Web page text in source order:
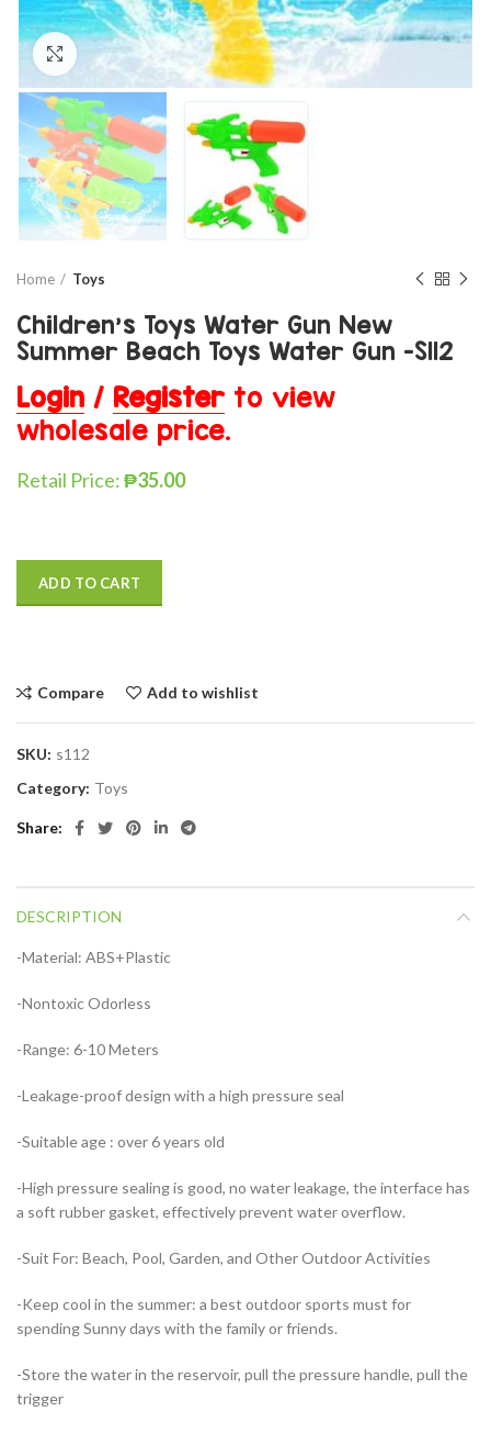
Click to enlarge
Home Toys
Children’s Toys Water Gun New
Summer Beach Toys Water Gun -S112
Login / Registerto view
wholesale price.
Retail Price:₱35.00
ADD TO CART
Compare Add to wishlist
SKU: s112
Category: Toys
Share
DESCRIPTION
-Material: ABS+Plastic
-Nontoxic Odorless
-Range: 6-10 Meters
-Leakage-proof design with a high pressure seal
-Suitable age : over 6 years old
-High pressure sealing is good, no water leakage, the interface has
a soft rubber gasket, effectively prevent water overflow.
-Suit For: Beach, Pool, Garden, and Other Outdoor Activities
-Keep cool in the summer: a best outdoor sports must for
spending Sunny days with the family or friends.
-Store the water in the reservoir, pull the pressure handle, pull the
trigger